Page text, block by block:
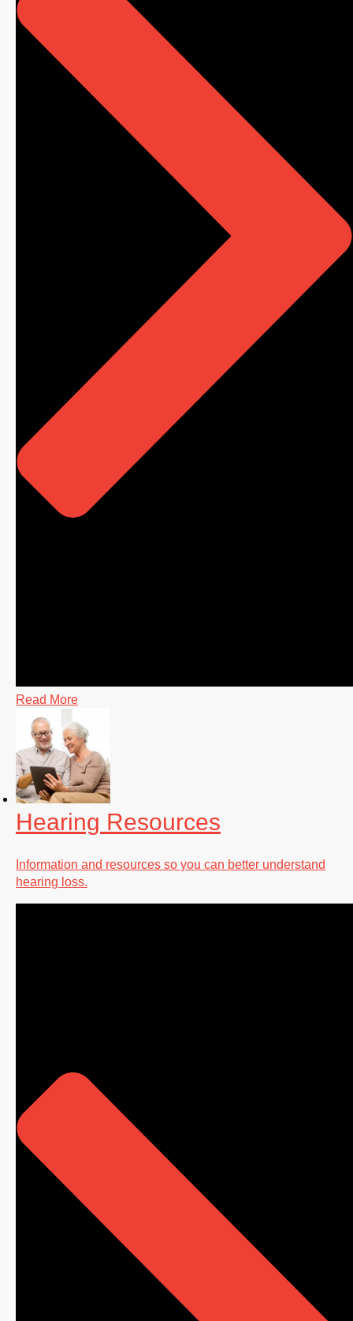
Read More
Hearing Resources
Information and resources so you can better understand
hearing loss.